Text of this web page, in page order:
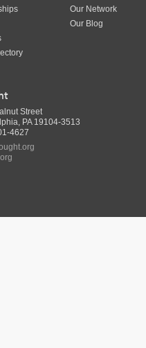
Our Network
Our Blog
Street
PA 19104-3513
4627